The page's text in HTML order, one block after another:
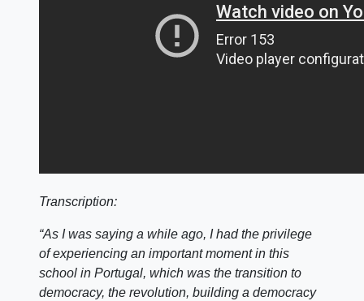
Transcription:
“As I was saying a while ago, I had the privilege
of experiencing an important moment in this
school in Portugal, which was the transition to
democracy, the revolution, building a democracy